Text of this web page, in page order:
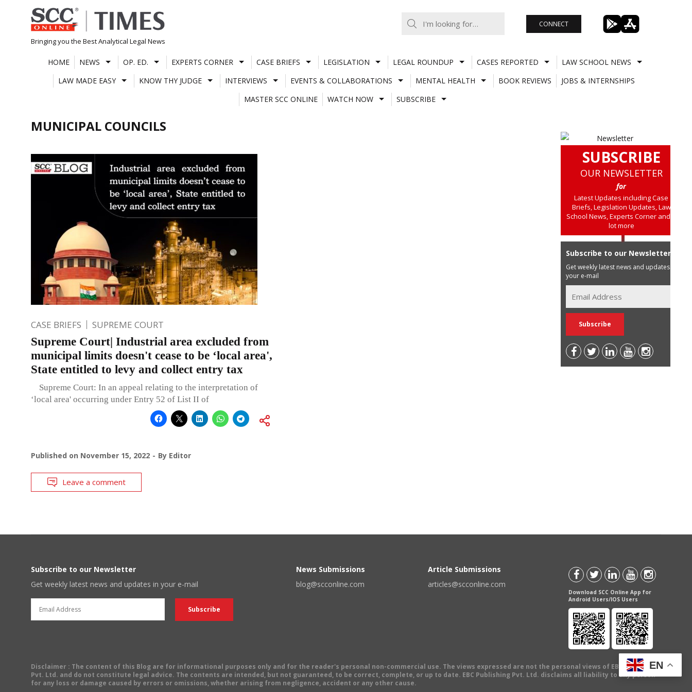
Skip
to
content
Bringing you the Best Analytical Legal News
CONNECT
HOME NEWS OP. ED. EXPERTS CORNER CASE BRIEFS LEGISLATION LEGAL ROUNDUP CASES REPORTED
LAW SCHOOL NEWS
LAW MADE EASY
KNOW THY JUDGE INTERVIEWS EVENTS & COLLABORATIONS MENTAL HEALTH BOOK REVIEWS
JOBS & INTERNSHIPS
MASTER SCC ONLINE
WATCH NOW SUBSCRIBE
MUNICIPAL COUNCILS
CASE BRIEFS SUPREME COURT
Supreme Court| Industrial area excluded from
municipal limits doesn't cease to be ‘local area',
State entitled to levy and collect entry tax
Supreme Court: In an appeal relating to the interpretation of
‘local area' occurring under Entry 52 of List II of
Published on November 15, 2022 By Editor
Leave a comment
SUBSCRIBE
OUR NEWSLETTER
for
Latest Updates including Case
Briefs, Legislation Updates, Law
School News, Experts Corner and a
lot more
Subscribe to our Newsletter
Get weekly latest news and updates in
your e-mail
Subscribe to our Newsletter
Get weekly latest news and updates in your e-mail
News Submissions
blog@scconline.com
Article Submissions
articles@scconline.com
Download SCC Online App for
Android Users/IOS Users
Disclaimer : The content of this Blog are for informational purposes only and for the reader's personal non-commercial use. The views expressed are not the personal views of EBC Publishing
Pvt. Ltd. and do not constitute legal advice. The contents are intended, but not guaranteed, to be correct, complete, or up to date. EBC Publishing Pvt. Ltd. disclaims all liability to any person
for any loss or damage caused by errors or omissions, whether arising from negligence, accident or any other cause.
EN